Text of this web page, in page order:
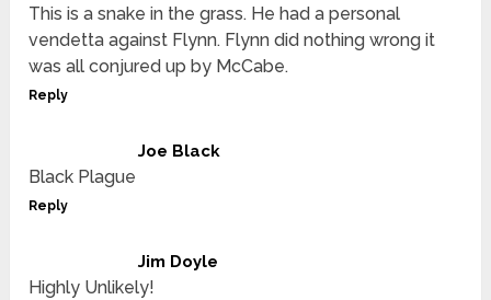
This is a snake in the grass. He had a personal
vendetta against Flynn. Flynn did nothing wrong it
was all conjured up by McCabe.
Reply
Joe Black
Black Plague
Reply
Jim Doyle
Highly Unlikely!